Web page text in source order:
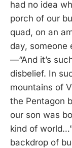
had no idea
porch of our
quad, on an
day, someone
—“And it’s
disbelief. In
mountains of
the Pentagon
our son was
kind of
backdrop of